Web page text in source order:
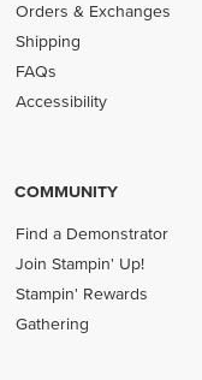
Orders & Exchanges
Shipping
FAQs
Accessibility
COMMUNITY
Find a Demonstrator
Join Stampin' Up!
Stampin' Rewards
Gathering